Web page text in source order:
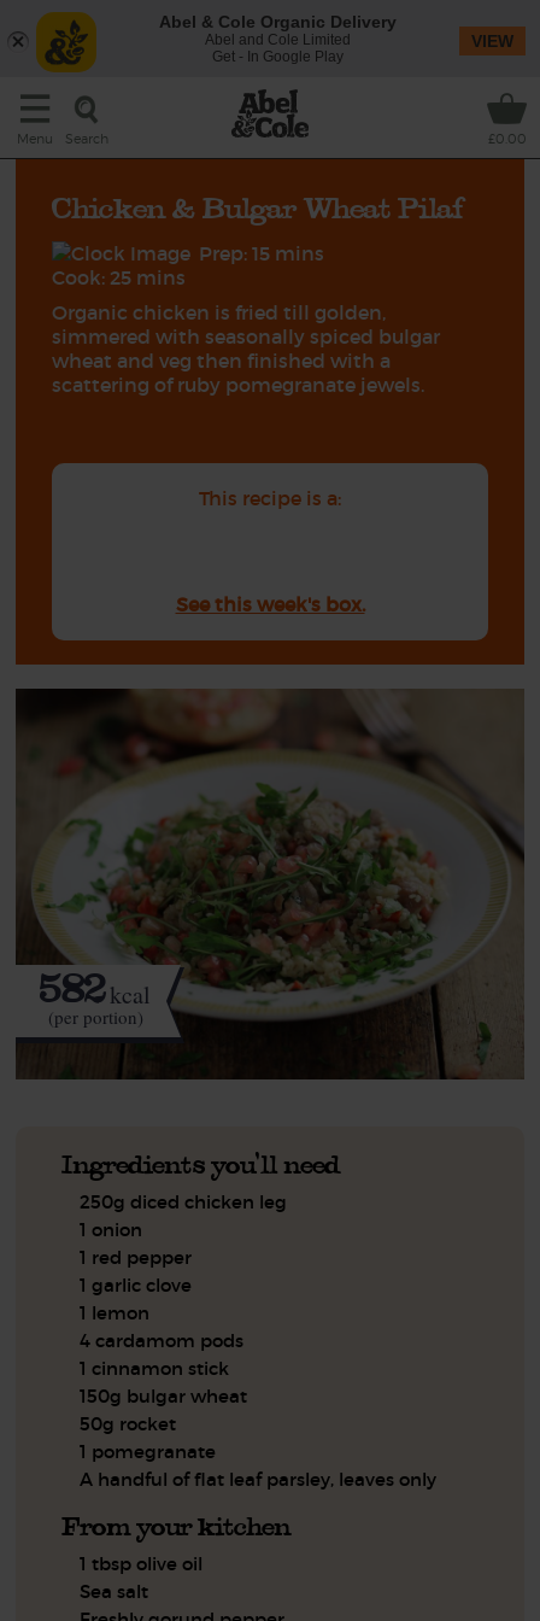
Menu Search £0.00
Chicken & Bulgar Wheat Pilaf
Prep: 15 mins
Cook: 25 mins
Organic chicken is fried till golden,
simmered with seasonally spiced bulgar
wheat and veg then finished with a
scattering of ruby pomegranate jewels.
This recipe is a:
See this week's box.
582kcal
(per portion)
Ingredients you'll need
250g diced chicken leg
1 onion
1 red pepper
1 garlic clove
1 lemon
4 cardamom pods
1 cinnamon stick
150g bulgar wheat
50g rocket
1 pomegranate
A handful of flat leaf parsley, leaves only
From your kitchen
1 tbsp olive oil
Sea salt
Abel & Cole Organic Delivery
Abel and Cole Limited
Get - In Google Play
VIEW